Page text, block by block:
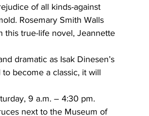
of all kinds-against
Rosemary Smith Walls
this true-life novel, Jeannette
dramatic as Isak Dinesen’s
to become a classic, it will
9 a.m. – 4:30 pm.
next to the Museum of